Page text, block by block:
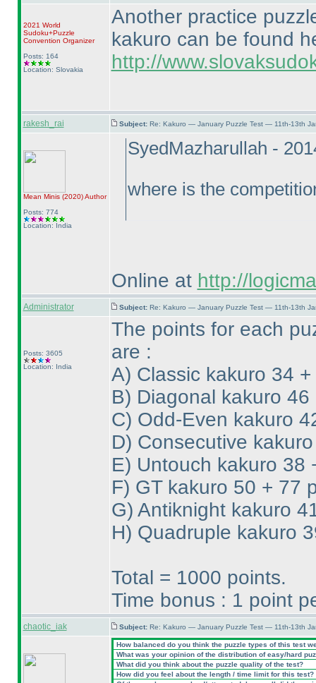
2021 World
Sudoku+Puzzle
Convention Organizer
Posts: 164
Location: Slovakia
Another practice
kakuro can be found
http://
rakesh_rai Subject: Re: Kakuro — January Puzzle Test — 11th-13th
Mean Minis (2020)Author
Posts: 774
Location: India
SyedMazharullah -
where is the
Online at http://
Administrator Subject: Re: Kakuro — January Puzzle Test — 11th-13th
Posts: 3605
Location: India
The points for each
are :
A) Classic kakuro 34
B) Diagonal kakuro 46
C) Odd-Even kakuro
D) Consecutive
E) Untouch kakuro 38
F) GT kakuro 50 + 77
G) Antiknight kakuro
H) Quadruple kakuro
Total = 1000 points.
Time bonus : 1 point
chaotic_iak Subject: Re: Kakuro — January Puzzle Test — 11th-13th
How balanced do you think the puzzle types of this test
What was your opinion of the distribution of easy/hard
What did you think about the puzzle quality of the test?
How did you feel about the length / time limit for this test?